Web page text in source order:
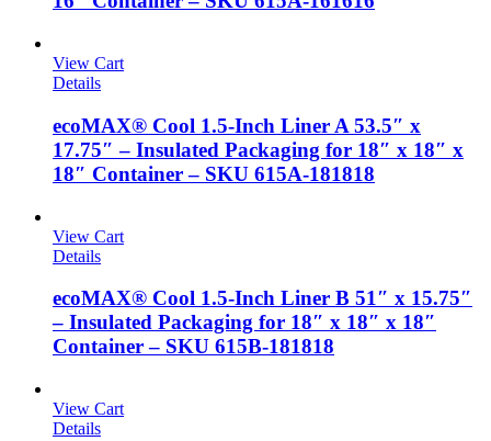
View Cart
Details
ecoMAX® Cool 1.5-Inch Liner A 53.5″ x
17.75″ – Insulated Packaging for 18″ x 18″ x
18″ Container – SKU 615A-181818
View Cart
Details
ecoMAX® Cool 1.5-Inch Liner B 51″ x 15.75″
– Insulated Packaging for 18″ x 18″ x 18″
Container – SKU 615B-181818
View Cart
Details